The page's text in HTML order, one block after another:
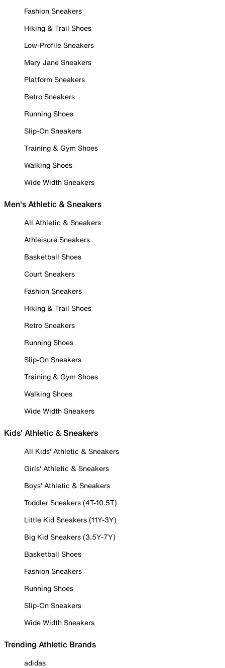
Fashion Sneakers
Hiking & Trail Shoes
Low-Profile Sneakers
Mary Jane Sneakers
Platform Sneakers
Retro Sneakers
Running Shoes
Slip-On Sneakers
Training & Gym Shoes
Walking Shoes
Wide Width Sneakers
Men's Athletic & Sneakers
All Athletic & Sneakers
Athleisure Sneakers
Basketball Shoes
Court Sneakers
Fashion Sneakers
Hiking & Trail Shoes
Retro Sneakers
Running Shoes
Slip-On Sneakers
Training & Gym Shoes
Walking Shoes
Wide Width Sneakers
Kids' Athletic & Sneakers
All Kids' Athletic & Sneakers
Girls' Athletic & Sneakers
Boys' Athletic & Sneakers
Toddler Sneakers (4T-10.5T)
Little Kid Sneakers (11Y-3Y)
Big Kid Sneakers (3.5Y-7Y)
Basketball Shoes
Fashion Sneakers
Running Shoes
Slip-On Sneakers
Wide Width Sneakers
Trending Athletic Brands
adidas